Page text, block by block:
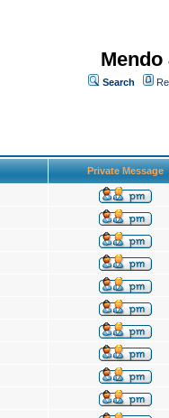
Search
Private Message